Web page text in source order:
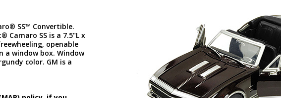
SS™ Convertible.
Camaro SS is a 7.5"L x
openable
a window box. Window
color. GM is a